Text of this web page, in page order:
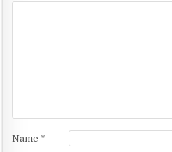
n
Name *